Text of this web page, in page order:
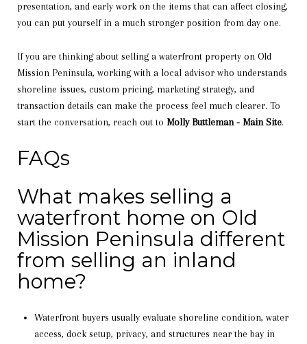
presentation, and early work on the items that can affect closing,
you can put yourself in a much stronger position from day one.
If you are thinking about selling a waterfront property on Old
Mission Peninsula, working with a local advisor who understands
shoreline issues, custom pricing, marketing strategy, and
transaction details can make the process feel much clearer. To
start the conversation, reach out to Molly Buttleman - Main Site.
FAQs
What makes selling a
waterfront home on Old
Mission Peninsula different
from selling an inland
home?
Waterfront buyers usually evaluate shoreline condition, water
access, dock setup, privacy, and structures near the bay in